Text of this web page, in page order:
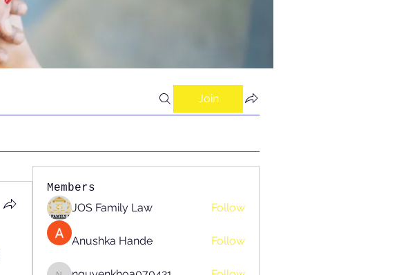
Join
Members
JOS Family Law Follow
Anushka Hande Follow